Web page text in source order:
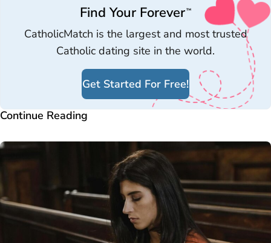
Find Your Forever™
CatholicMatch is the largest and most trusted
Catholic dating site in the world.
Get Started For Free!
Continue Reading